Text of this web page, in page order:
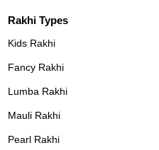
Rakhi Types
Kids Rakhi
Fancy Rakhi
Lumba Rakhi
Mauli Rakhi
Pearl Rakhi